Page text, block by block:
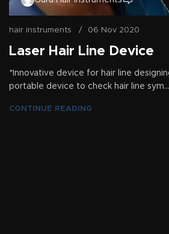
hair instruments 06 Nov 2020
Laser Hair Line Device
*Innovative device for hair line
portable device to check hair line sym...
CONTINUE READING